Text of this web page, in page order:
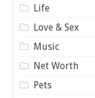
Life
Love & Sex
Music
Net Worth
Pets